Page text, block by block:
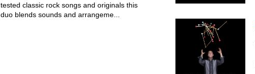
tested classic rock songs and originals this
duo blends sounds and arrangeme...